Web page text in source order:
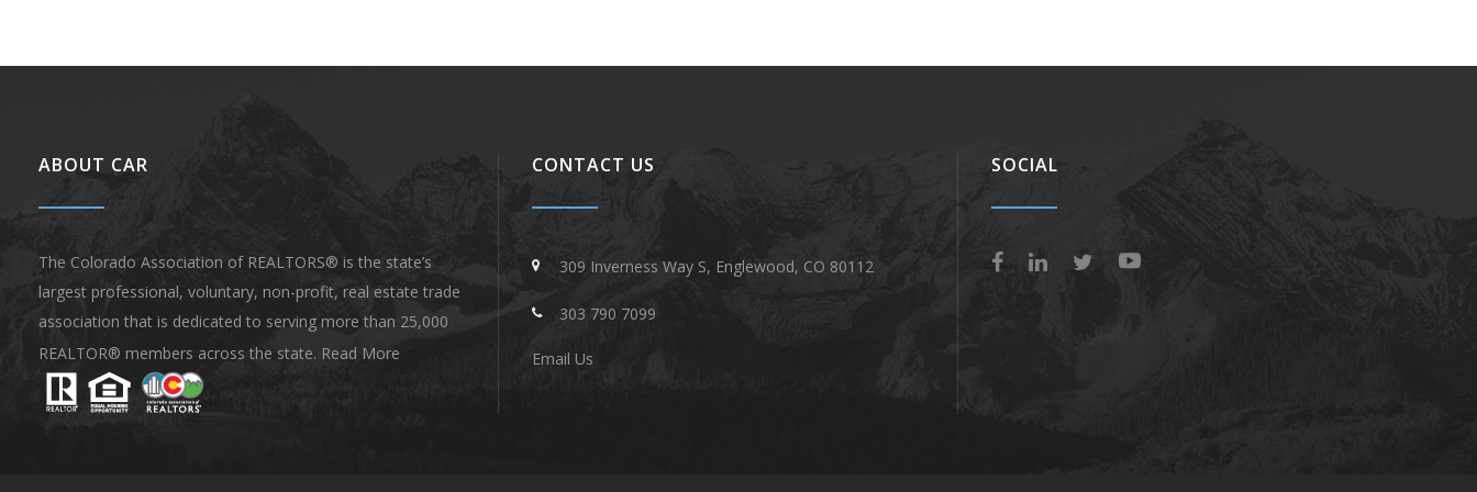
ABOUT CAR
The Colorado Association of REALTORS® is the state’s
largest professional, voluntary, non-profit, real estate trade
association that is dedicated to serving more than 25,000
REALTOR® members across the state. Read More
CONTACT US
309 Inverness Way S, Englewood, CO 80112
303 790 7099
Email Us
SOCIAL